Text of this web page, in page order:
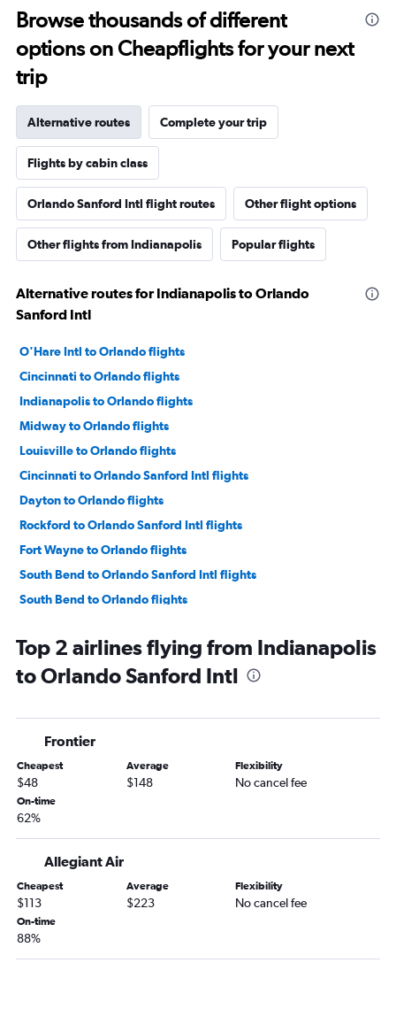
Browse thousands of different
options on Cheapflights for your next
trip
Alternative routes Complete your trip
Flights by cabin class
Orlando Sanford Intl flight routes Other flight options
Other flights from Indianapolis Popular flights
Alternative routes for Indianapolis to Orlando
Sanford Intl
O'Hare Intl to Orlando flights
Cincinnati to Orlando flights
Indianapolis to Orlando flights
Midway to Orlando flights
Louisville to Orlando flights
Cincinnati to Orlando Sanford Intl flights
Dayton to Orlando flights
Rockford to Orlando Sanford Intl flights
Fort Wayne to Orlando flights
South Bend to Orlando Sanford Intl flights
South Bend to Orlando flights
Louisville to Orlando Sanford Intl flights
Evansville to Orlando flights
Midway to Orlando Sanford Intl flights
Owensboro to Orlando flights
Owensboro to Orlando Sanford Intl flights
O'Hare Intl to Orlando Sanford Intl flights
Top 2 airlines flying from Indianapolis
to Orlando Sanford Intl
Frontier
Cheapest
$48
Average
$148
Flexibility
No cancel fee
On-time
62%
Allegiant Air
Cheapest
$113
Average
$223
Flexibility
No cancel fee
On-time
88%